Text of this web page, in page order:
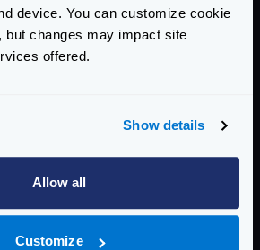
device. You can customize cookie
but changes may impact site
offered.
Show details
Allow all
Customize
your license expiration date
to automate license validity checks
CI/CD pipeline.